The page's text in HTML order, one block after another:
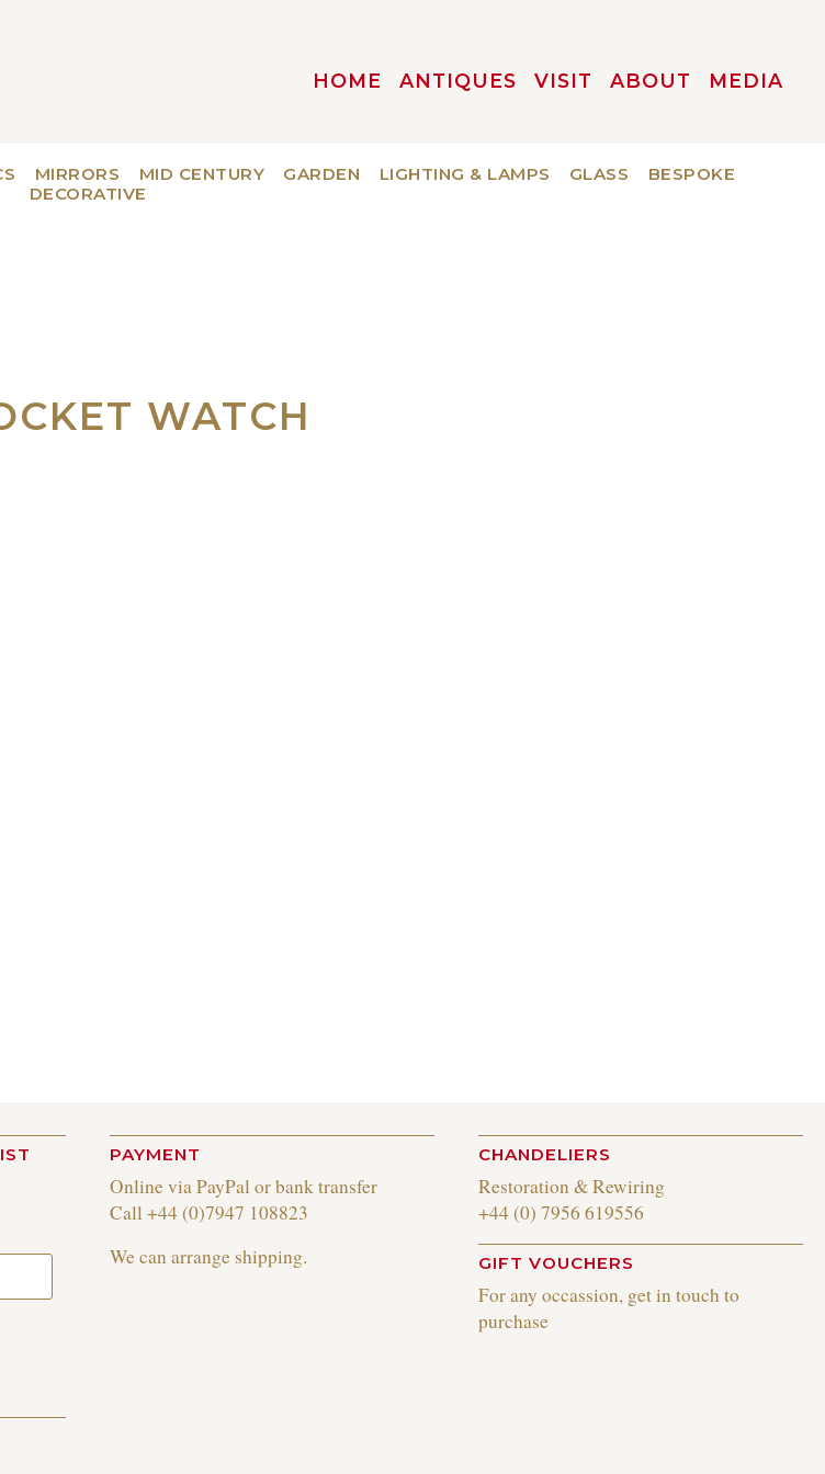
HOME ANTIQUES VISIT ABOUT MEDIA
MIRRORS MID CENTURY GARDEN LIGHTING & LAMPS GLASS
BESPOKE
DECORATIVE
WATCH
PAYMENT
Online via PayPal or bank transfer
Call +44 (0)7947 108823
We can arrange shipping.
CHANDELIERS
Restoration & Rewiring
+44 (0) 7956 619556
GIFT VOUCHERS
For any occassion, get in touch to
purchase